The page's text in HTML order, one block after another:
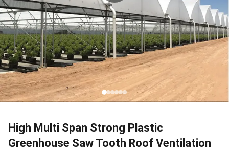
High Multi Span Strong Plastic
Greenhouse Saw Tooth Roof Ventilation